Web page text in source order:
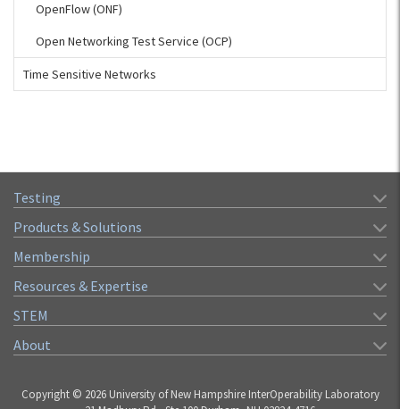
OpenFlow (ONF)
Open Networking Test Service (OCP)
Time Sensitive Networks
Testing
Products & Solutions
Membership
Resources & Expertise
STEM
About
Copyright © 2026 University of New Hampshire InterOperability Laboratory